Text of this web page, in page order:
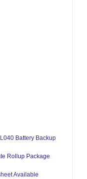
Battery Backup
Rollup Package
Available